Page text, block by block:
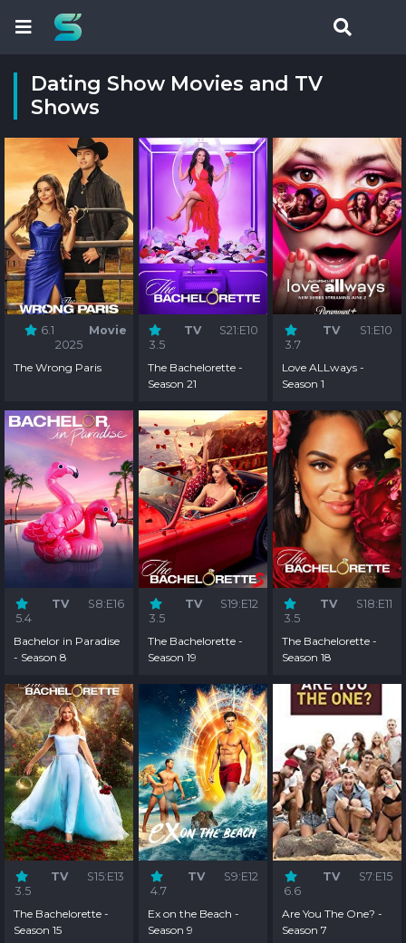
Dating Show Movies and TV
Shows
6.1
Movie
2025
The Wrong Paris
3.5
TV S21:E10
The Bachelorette -
Season 21
3.7
TV S1:E10
Love ALLways -
Season 1
5.4
TV S8:E16
Bachelor in Paradise
- Season 8
3.5
TV S19:E12
The Bachelorette -
Season 19
3.5
TV S18:E11
The Bachelorette -
Season 18
3.5
TV S15:E13
The Bachelorette -
Season 15
4.7
TV S9:E12
Ex on the Beach -
Season 9
6.6
TV S7:E15
Are You The One? -
Season 7